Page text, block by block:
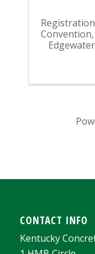
CONTACT INFO
Kentucky